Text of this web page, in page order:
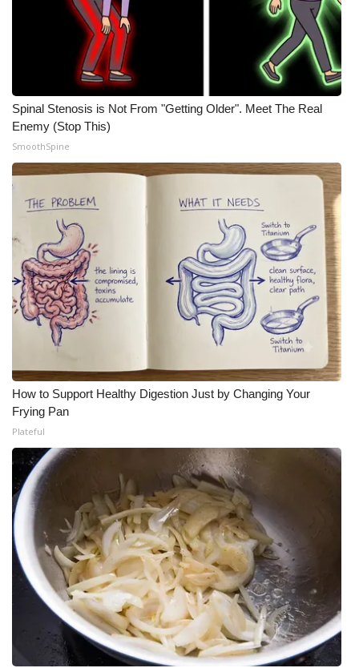
Spinal Stenosis is Not From "Getting Older". Meet The Real
Enemy (Stop This)
SmoothSpine
How to Support Healthy Digestion Just by Changing Your
Frying Pan
Plateful